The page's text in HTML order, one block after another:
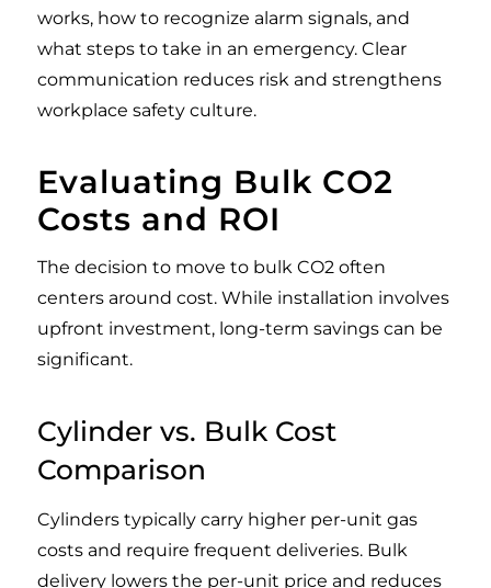
works, how to recognize alarm signals, and
what steps to take in an emergency. Clear
communication reduces risk and strengthens
workplace safety culture.
Evaluating Bulk CO2
Costs and ROI
The decision to move to bulk CO2 often
centers around cost. While installation involves
upfront investment, long-term savings can be
significant.
Cylinder vs. Bulk Cost
Comparison
Cylinders typically carry higher per-unit gas
costs and require frequent deliveries. Bulk
delivery lowers the per-unit price and reduces